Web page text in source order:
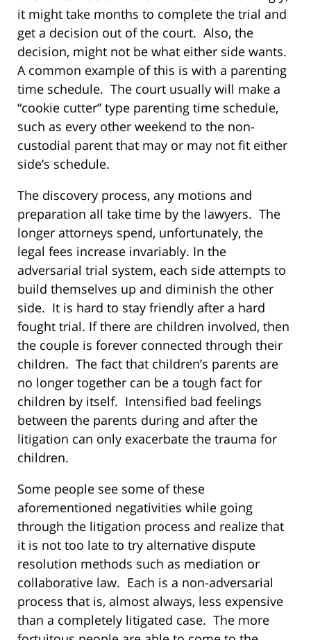
it might take months to complete the trial and
get a decision out of the court. Also, the
decision, might not be what either side wants.
A common example of this is with a parenting
time schedule. The court usually will make a
“cookie cutter” type parenting time schedule,
such as every other weekend to the non-
custodial parent that may or may not fit either
side’s schedule.
The discovery process, any motions and
preparation all take time by the lawyers. The
longer attorneys spend, unfortunately, the
legal fees increase invariably. In the
adversarial trial system, each side attempts to
build themselves up and diminish the other
side. It is hard to stay friendly after a hard
fought trial. If there are children involved, then
the couple is forever connected through their
children. The fact that children’s parents are
no longer together can be a tough fact for
children by itself. Intensified bad feelings
between the parents during and after the
litigation can only exacerbate the trauma for
children.
Some people see some of these
aforementioned negativities while going
through the litigation process and realize that
it is not too late to try alternative dispute
resolution methods such as mediation or
collaborative law. Each is a non-adversarial
process that is, almost always, less expensive
than a completely litigated case. The more